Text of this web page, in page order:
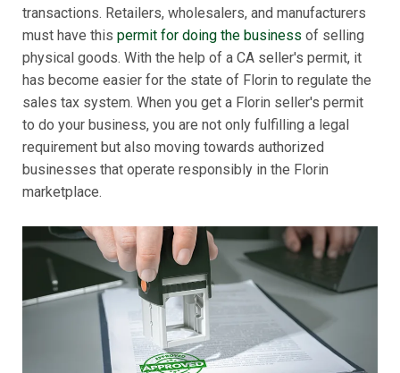
transactions. Retailers, wholesalers, and manufacturers
must have this permit for doing the business of selling
physical goods. With the help of a CA seller's permit, it
has become easier for the state of Florin to regulate the
sales tax system. When you get a Florin seller's permit
to do your business, you are not only fulfilling a legal
requirement but also moving towards authorized
businesses that operate responsibly in the Florin
marketplace.